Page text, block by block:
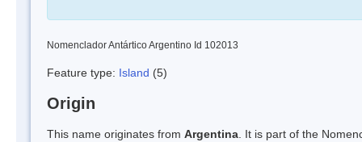
Nomenclador Antártico Argentino Id 102013
Feature type: Island (5)
Origin
This name originates from Argentina . It is part of the